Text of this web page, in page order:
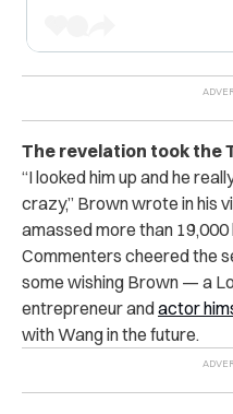
The revelation took the
“I looked him up and he
crazy,” Brown wrote in his
amassed more than 19,000
Commenters cheered the
some wishing Brown — a
entrepreneur andactor
with Wang in the future.